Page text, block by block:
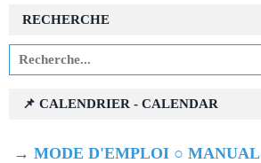
RECHERCHE
📌 CALENDRIER - CALENDAR
→ MODE D'EMPLOI ○ MANUAL